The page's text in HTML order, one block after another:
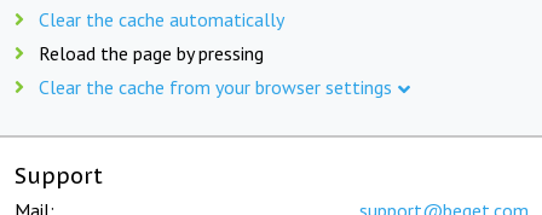
Clear the cache automatically
Reload the page by pressing
Clear the cache from your browser settings
Support
Mail: support@beget.com